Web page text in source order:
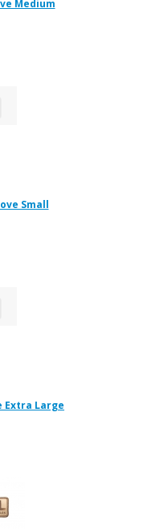
Medium
Small
Extra Large